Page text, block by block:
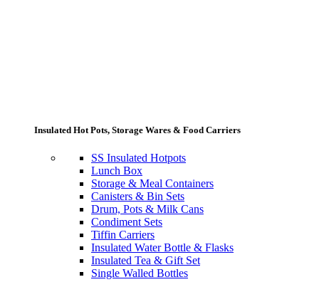
Insulated Hot Pots, Storage Wares & Food Carriers
SS Insulated Hotpots
Lunch Box
Storage & Meal Containers
Canisters & Bin Sets
Drum, Pots & Milk Cans
Condiment Sets
Tiffin Carriers
Insulated Water Bottle & Flasks
Insulated Tea & Gift Set
Single Walled Bottles